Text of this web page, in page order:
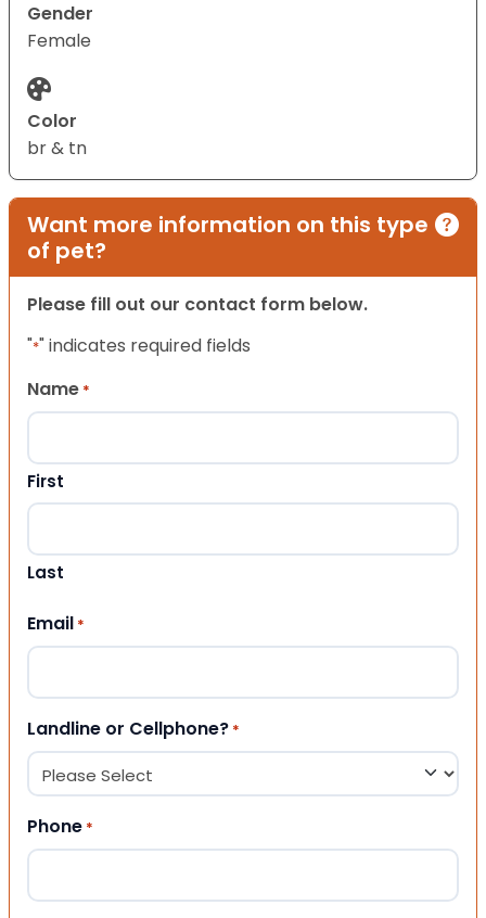
Gender
Female
Color
br & tn
Want more information on this type
of pet?
Please fill out our contact form below.
"*" indicates required fields
Name *
First
Last
Email *
Landline or Cellphone? *
Phone *